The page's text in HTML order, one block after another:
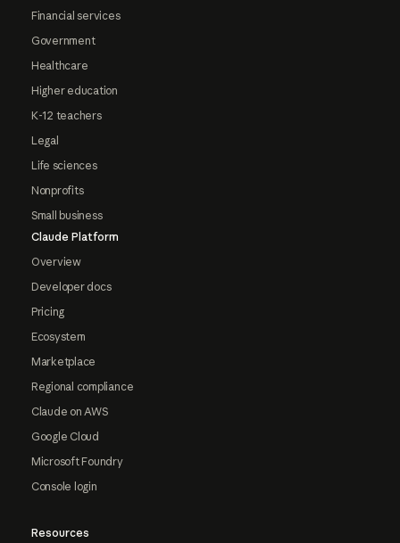
Financial services
Government
Healthcare
Higher education
K-12 teachers
Legal
Life sciences
Nonprofits
Small business
Claude Platform
Overview
Developer docs
Pricing
Ecosystem
Marketplace
Regional compliance
Claude on AWS
Google Cloud
Microsoft Foundry
Console login
Resources